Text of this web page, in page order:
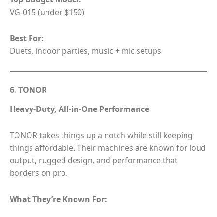
VG-015 (under $150)
Best For:
Duets, indoor parties, music + mic setups
6. TONOR
Heavy-Duty, All-in-One Performance
TONOR takes things up a notch while still keeping
things affordable. Their machines are known for loud
output, rugged design, and performance that
borders on pro.
What They’re Known For: